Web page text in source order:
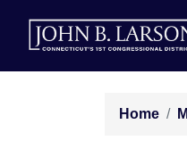
main
content
Home